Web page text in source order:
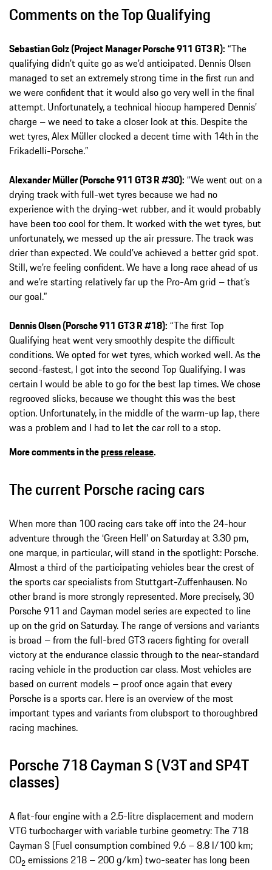
Comments on the Top Qualifying
Sebastian Golz (Project Manager Porsche 911 GT3 R): “The
qualifying didn’t quite go as we’d anticipated. Dennis Olsen
managed to set an extremely strong time in the first run and
we were confident that it would also go very well in the final
attempt. Unfortunately, a technical hiccup hampered Dennis’
charge – we need to take a closer look at this. Despite the
wet tyres, Alex Müller clocked a decent time with 14th in the
Frikadelli-Porsche.”
Alexander Müller (Porsche 911 GT3 R #30): “We went out on a
drying track with full-wet tyres because we had no
experience with the drying-wet rubber, and it would probably
have been too cool for them. It worked with the wet tyres, but
unfortunately, we messed up the air pressure. The track was
drier than expected. We could’ve achieved a better grid spot.
Still, we’re feeling confident. We have a long race ahead of us
and we’re starting relatively far up the Pro-Am grid – that’s
our goal.”
Dennis Olsen (Porsche 911 GT3 R #18): “The first Top
Qualifying heat went very smoothly despite the difficult
conditions. We opted for wet tyres, which worked well. As the
second-fastest, I got into the second Top Qualifying. I was
certain I would be able to go for the best lap times. We chose
regrooved slicks, because we thought this was the best
option. Unfortunately, in the middle of the warm-up lap, there
was a problem and I had to let the car roll to a stop.
More comments in thepress release.
The current Porsche racing cars
When more than 100 racing cars take off into the 24-hour
adventure through the ‘Green Hell’ on Saturday at 3.30 pm,
one marque, in particular, will stand in the spotlight: Porsche.
Almost a third of the participating vehicles bear the crest of
the sports car specialists from Stuttgart-Zuffenhausen. No
other brand is more strongly represented. More precisely, 30
Porsche 911 and Cayman model series are expected to line
up on the grid on Saturday. The range of versions and variants
is broad – from the full-bred GT3 racers fighting for overall
victory at the endurance classic through to the near-standard
racing vehicle in the production car class. Most vehicles are
based on current models – proof once again that every
Porsche is a sports car. Here is an overview of the most
important types and variants from clubsport to thoroughbred
racing machines.
Porsche 718 Cayman S (V3T and SP4T
classes)
A flat-four engine with a 2.5-litre displacement and modern
VTG turbocharger with variable turbine geometry: The 718
Cayman S (Fuel consumption combined 9.6 – 8.8 l/100 km;
CO2 emissions 218 – 200 g/km) two-seater has long been